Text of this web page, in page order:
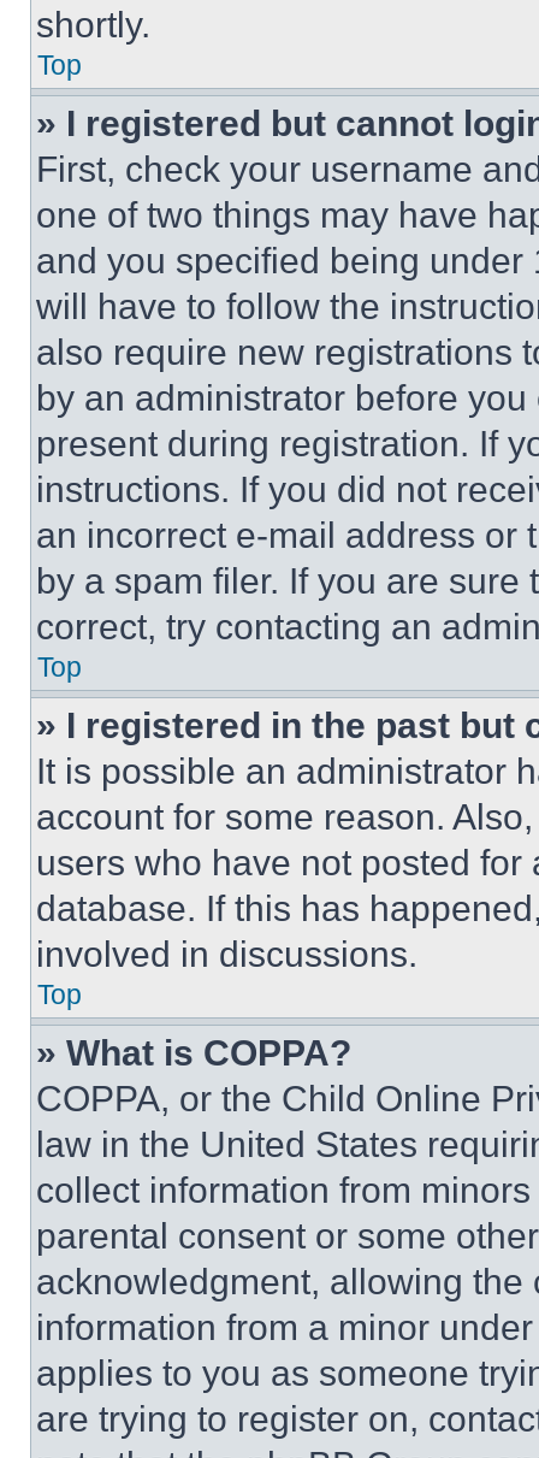
shortly.
Top
» I registered but cannot
First, check your username
one of two things may have
and you specified being
will have to follow the
also require new registrations
by an administrator before
present during registration. If
instructions. If you did not
an incorrect e-mail address or
by a spam filer. If you are
correct, try contacting an
Top
» I registered in the past but
It is possible an administrator
account for some reason.
users who have not posted
database. If this has
involved in discussions.
Top
» What is COPPA?
COPPA, or the Child Online
law in the United States
collect information from
parental consent or some
acknowledgment, allowing
information from a minor
applies to you as someone
are trying to register on,